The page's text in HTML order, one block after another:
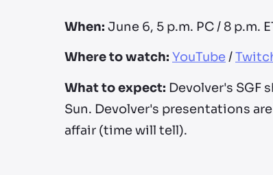
When: June 6, 5 p.m. PC / 8 p.m.
Where to watch: YouTube/
What to expect: Devolver's SGF
Sun. Devolver's presentations
affair (time will tell).